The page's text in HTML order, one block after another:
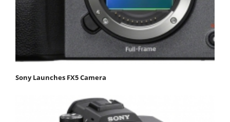
Sony Launches FX5 Camera